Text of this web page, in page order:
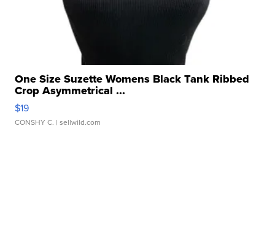
One Size Suzette Womens Black Tank Ribbed
Crop Asymmetrical ...
$19
CONSHY C. | sellwild.com